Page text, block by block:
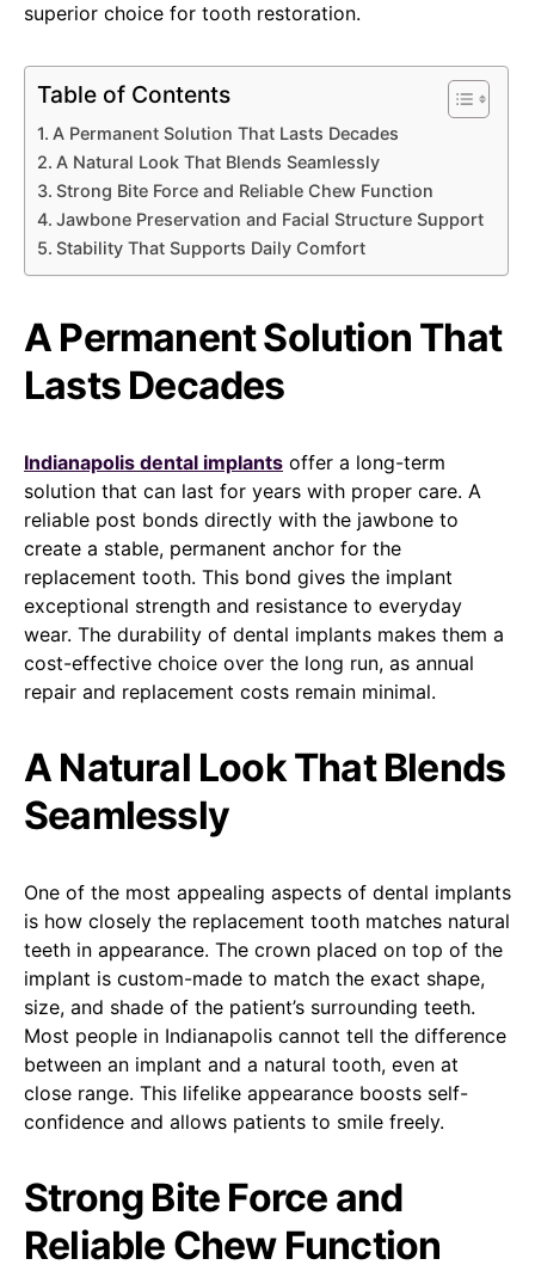
superior choice for tooth restoration.
Table of Contents
A Permanent Solution That Lasts Decades
A Natural Look That Blends Seamlessly
Strong Bite Force and Reliable Chew Function
Jawbone Preservation and Facial Structure Support
Stability That Supports Daily Comfort
A Permanent Solution That
Lasts Decades
Indianapolis dental implants offer a long-term
solution that can last for years with proper care. A
reliable post bonds directly with the jawbone to
create a stable, permanent anchor for the
replacement tooth. This bond gives the implant
exceptional strength and resistance to everyday
wear. The durability of dental implants makes them a
cost-effective choice over the long run, as annual
repair and replacement costs remain minimal.
A Natural Look That Blends
Seamlessly
One of the most appealing aspects of dental implants
is how closely the replacement tooth matches natural
teeth in appearance. The crown placed on top of the
implant is custom-made to match the exact shape,
size, and shade of the patient’s surrounding teeth.
Most people in Indianapolis cannot tell the difference
between an implant and a natural tooth, even at
close range. This lifelike appearance boosts self-
confidence and allows patients to smile freely.
Strong Bite Force and
Reliable Chew Function